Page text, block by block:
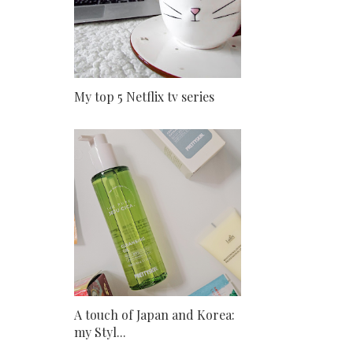
My top 5 Netflix tv series
A touch of Japan and Korea:
my Styl...